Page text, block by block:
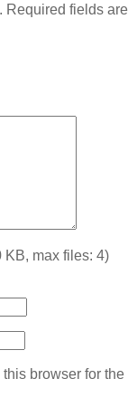
Required fields are
max files: 4)
browser for the